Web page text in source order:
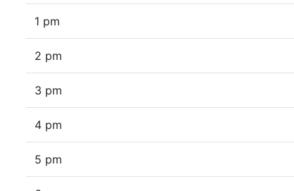
1 pm
2 pm
3 pm
4 pm
5 pm